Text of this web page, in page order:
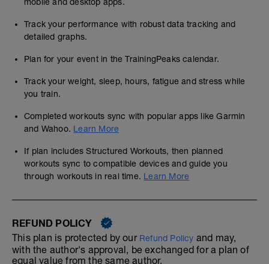
Track your performance with robust data tracking and
detailed graphs.
Plan for your event in the TrainingPeaks calendar.
Track your weight, sleep, hours, fatigue and stress while
you train.
Completed workouts sync with popular apps like Garmin
and Wahoo. Learn More
If plan includes Structured Workouts, then planned
workouts sync to compatible devices and guide you
through workouts in real time. Learn More
REFUND POLICY
This plan is protected by our Refund Policy and may,
with the author's approval, be exchanged for a plan of
equal value from the same author.